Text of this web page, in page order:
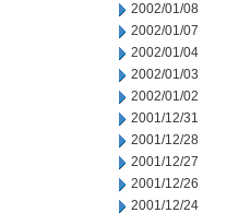
2002/01/08
2002/01/07
2002/01/04
2002/01/03
2002/01/02
2001/12/31
2001/12/28
2001/12/27
2001/12/26
2001/12/24